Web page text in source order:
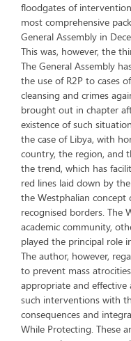
floodgates of
most comprehensive
General Assembly in
This was, however, the
The General Assembly
the use of R2P to cases
cleansing and crimes
brought out in chapter
existence of such
the case of Libya, with
country, the region, and
the trend, which has
red lines laid down by
the Westphalian
recognised borders. The
academic community,
played the principal role
The author, however,
to prevent mass
appropriate and effective
such interventions with
consequences and
While Protecting. These